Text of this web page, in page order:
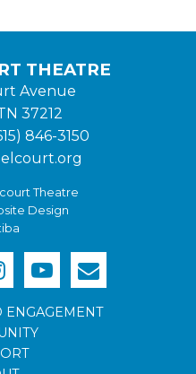
ENGAGEMENT
THEATRE
Avenue
37212
846-3150
Theatre
Design